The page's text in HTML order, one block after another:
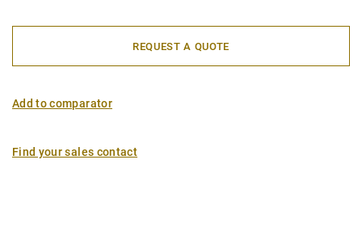
REQUEST A QUOTE
Add to comparator
Find your sales contact